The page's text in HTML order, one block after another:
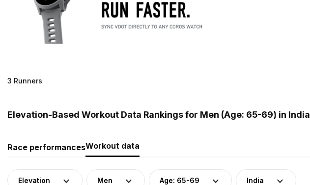
3 Runners
Elevation-Based Workout Data Rankings for Men (Age: 65-69) in India
Race performancesWorkout data
Elevation Men Age: 65-69 India